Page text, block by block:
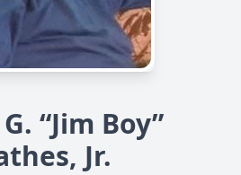
“Jim Boy”
Jr.